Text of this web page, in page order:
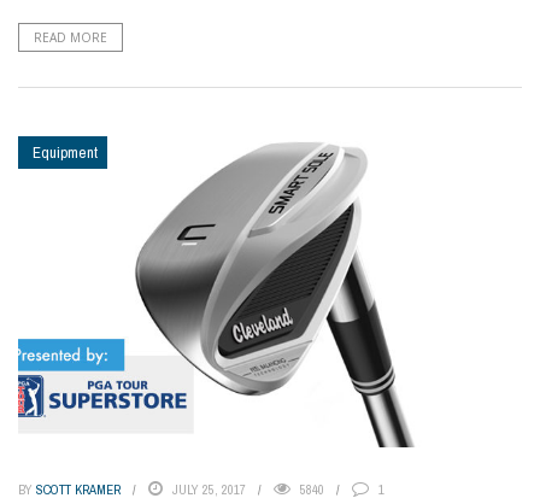
READ MORE
Equipment
BY SCOTT KRAMER JULY 25, 2017 5840 1